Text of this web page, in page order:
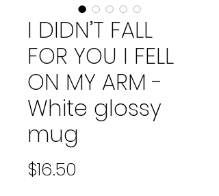
I DIDN’T FALL
FOR YOU I FELL
ON MY ARM -
White glossy
mug
$16.50